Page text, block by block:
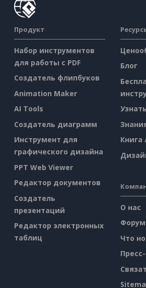
Продукт
Набор инструментов
для работы с PDF
Создатель флипбуков
Animation Maker
AI Tools
Создатель диаграмм
Инструмент для
графического дизайна
PPT Web Viewer
Редактор документов
Создатель
презентаций
Редактор электронных
таблиц
Блог
Узнать
О нас
Форум
Что